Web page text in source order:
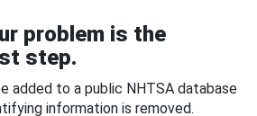
problem is the
step.
added to a public NHTSA database
information is removed.